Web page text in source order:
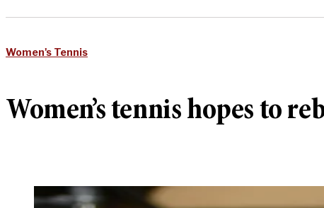
Women's Tennis
Women’s tennis hopes to